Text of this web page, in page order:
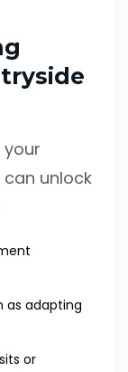
unlock
as adapting
or